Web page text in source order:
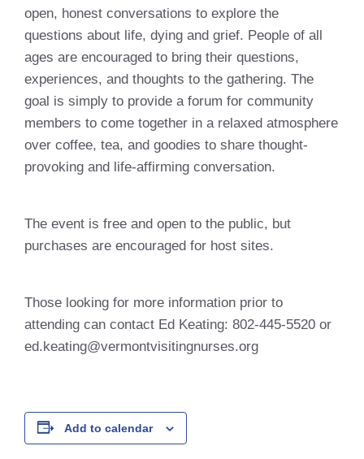
open, honest conversations to explore the
questions about life, dying and grief. People of all
ages are encouraged to bring their questions,
experiences, and thoughts to the gathering. The
goal is simply to provide a forum for community
members to come together in a relaxed atmosphere
over coffee, tea, and goodies to share thought-
provoking and life-affirming conversation.
The event is free and open to the public, but
purchases are encouraged for host sites.
Those looking for more information prior to
attending can contact Ed Keating: 802-445-5520 or
ed.keating@vermontvisitingnurses.org
Add to calendar